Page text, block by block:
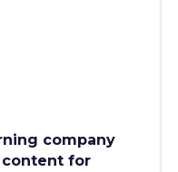
company
for